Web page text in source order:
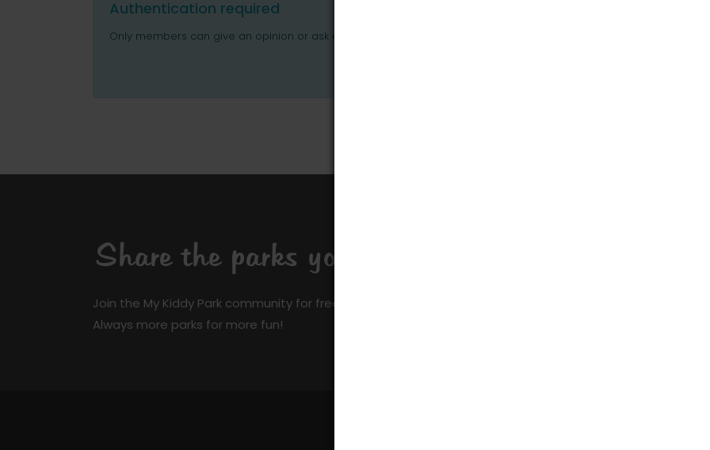
Authentication required
Only members can give an opinion or ask questions.
Share the parks you know
Join the My Kiddy Park community for free and make a difference!
Always more parks for more fun!